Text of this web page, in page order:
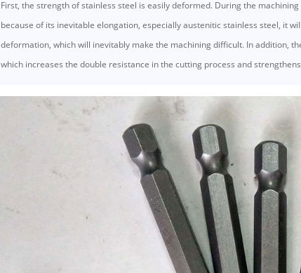
First, the strength of stainless steel is easily deformed. During the
because of its inevitable elongation, especially austenitic stainless steel, it
deformation, which will inevitably make the machining difficult. In addition,
which increases the double resistance in the cutting process and